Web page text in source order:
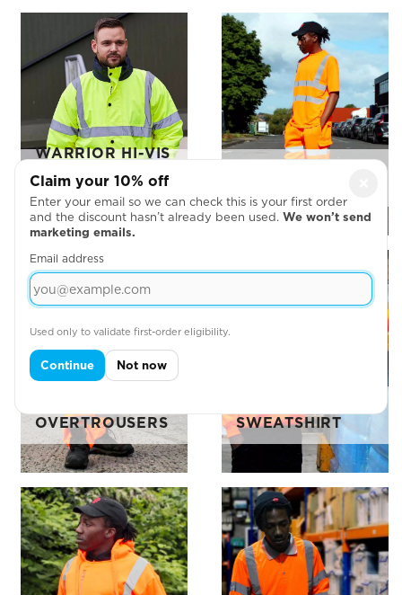
WARRIOR HI-VIS
TRAFFIC
JACKET
OVERTROUSERS
SWEATSHIRT
Claim your 10% off
Enter your email so we can check this is your first order
and the discount hasn’t already been used. We won’t send
marketing emails.
Email address
Used only to validate first-order eligibility.
Continue Not now